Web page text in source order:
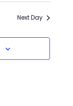
Next Day